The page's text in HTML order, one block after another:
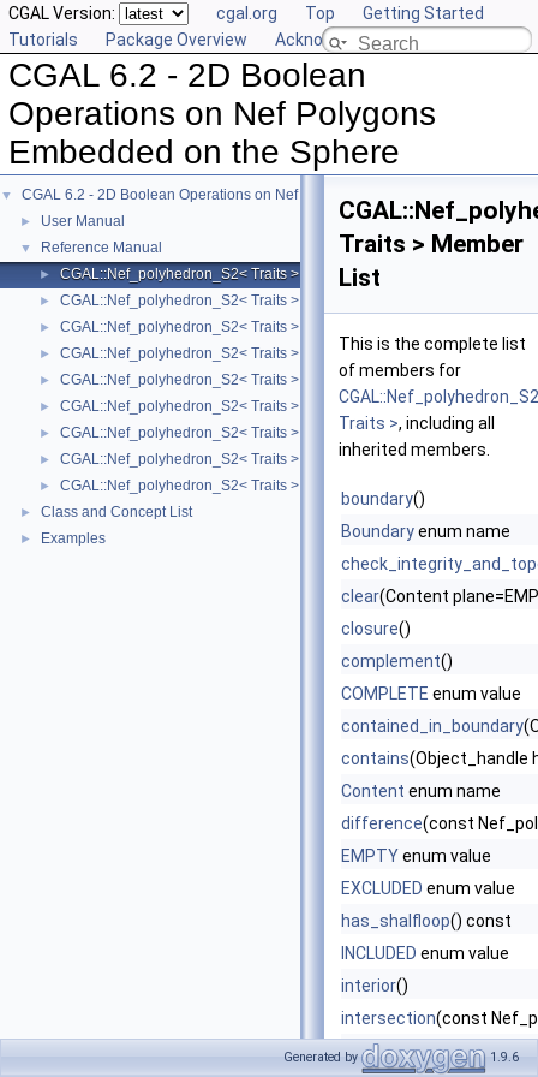
CGAL Version: cgal.org Top
Getting Started
Tutorials
Package Overview Acknowledging CGAL
CGAL 6.2 - 2D Boolean
Operations on Nef Polygons
Embedded on the Sphere
▼ CGAL 6.2 - 2D Boolean Operations on Nef Polygons Embedded on the Sphere
► User Manual
▼ Reference Manual
► CGAL::Nef_polyhedron_S2< Traits >
► CGAL::Nef_polyhedron_S2< Traits >::Sphere_circle
► CGAL::Nef_polyhedron_S2< Traits >::Sphere_point
► CGAL::Nef_polyhedron_S2< Traits >::Sphere_segment
► CGAL::Nef_polyhedron_S2< Traits >::SFace_cycle_iterator
► CGAL::Nef_polyhedron_S2< Traits >::SFace
► CGAL::Nef_polyhedron_S2< Traits >::SHalfedge
► CGAL::Nef_polyhedron_S2< Traits >::SHalfloop
► CGAL::Nef_polyhedron_S2< Traits >::SVertex
► Class and Concept List
► Examples
Traits > Member
List
This is the complete list
of members for
Traits >, including all
inherited members.
boundary()
Boundaryenum name
clear(Content
closure()
complement()
COMPLETE enum value
contained_in_boundary
contains(Object_handle
Content enum name
difference(const
EMPTYenum value
EXCLUDED enum value
has_shalfloop() const
INCLUDED enum value
interior()
intersection(const
is_empty()
Generated by 1.9.6